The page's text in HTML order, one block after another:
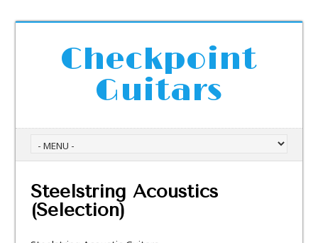
Checkpoint
Guitars
Steelstring Acoustics
(Selection)